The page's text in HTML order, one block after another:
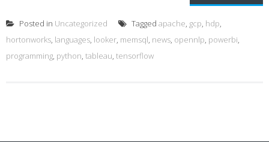
Posted in Uncategorized Tagged apache, gcp, hdp,
hortonworks, languages, looker, memsql, news, opennlp, powerbi,
programming, python, tableau, tensorflow